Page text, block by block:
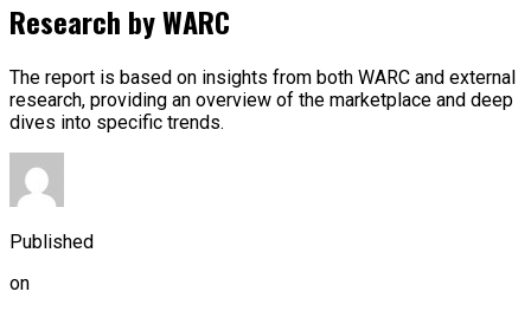
Research by WARC
The report is based on insights from both WARC and external
research, providing an overview of the marketplace and deep
dives into specific trends.
Published
on